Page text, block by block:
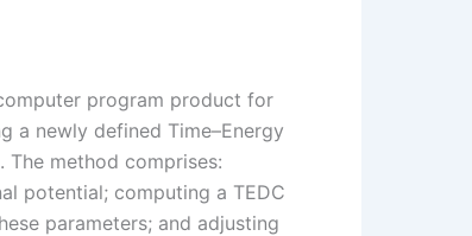
program product for
a newly defined Time–Energy
The method comprises:
potential; computing a TEDC
parameters; and adjusting